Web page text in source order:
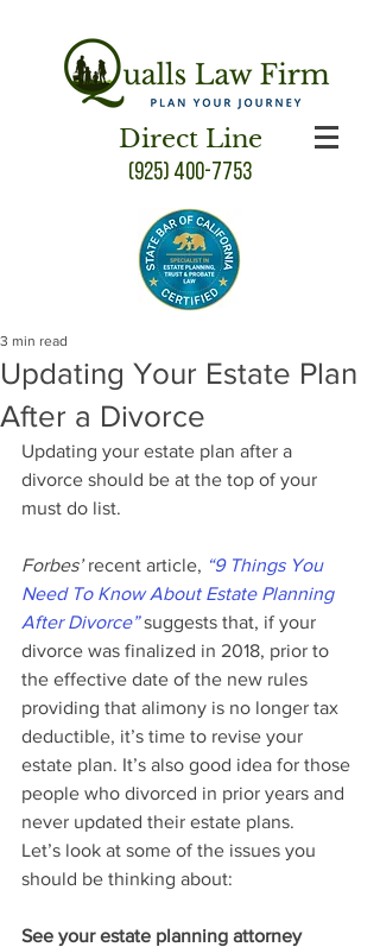
Direct Line
(925) 400-7753
Updating Your Estate Plan
After a Divorce
3 min read
Updating your estate plan after a
divorce should be at the top of your
must do list.
Forbes’ recent article, “9 Things You
Need To Know About Estate Planning
After Divorce” suggests that, if your
divorce was finalized in 2018, prior to
the effective date of the new rules
providing that alimony is no longer tax
deductible, it’s time to revise your
estate plan. It’s also good idea for those
people who divorced in prior years and
never updated their estate plans.
Let’s look at some of the issues you
should be thinking about:
See your estate planning attorney